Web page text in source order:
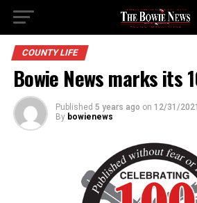
COUNTY LIFE
Bowie News marks its
Published 5 years ago on 12/31/2021
By bowienews